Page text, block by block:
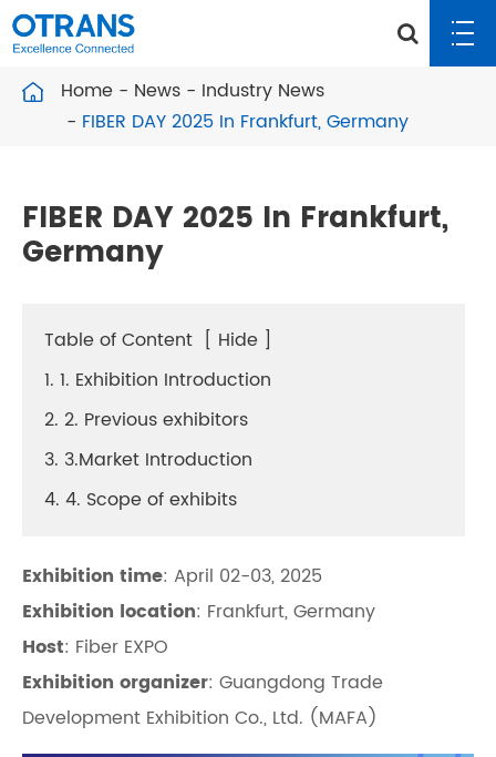
Home News
Industry News
FIBER DAY 2025 In Frankfurt, Germany
FIBER DAY 2025 In Frankfurt,
Germany
Table of Content [ Hide ]
1. 1. Exhibition Introduction
2. 2. Previous exhibitors
3. 3.Market Introduction
4. 4. Scope of exhibits
Exhibition time: April 02-03, 2025
Exhibition location: Frankfurt, Germany
Host: Fiber EXPO
Exhibition organizer: Guangdong Trade
Development Exhibition Co., Ltd. (MAFA)